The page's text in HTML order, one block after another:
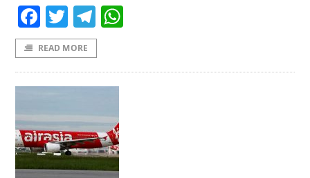
Facebook
TwitterTelegram
READ MORE